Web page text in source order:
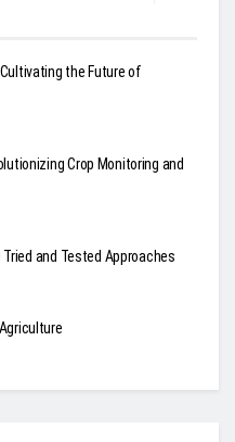
the Future of
Crop Monitoring and
and Tested Approaches